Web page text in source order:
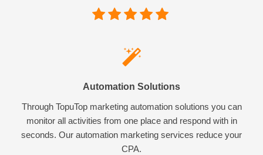
Automation Solutions
Through TopuTop marketing automation solutions you can
monitor all activities from one place and respond with in
seconds. Our automation marketing services reduce your
CPA.